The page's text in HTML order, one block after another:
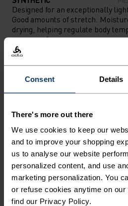
Consent Details
There's more out there
We use cookies to keep our
and to improve your shopping
us to analyse our website
personalized content, and use
marketing personalization. You
or refuse cookies anytime on our
find our Privacy Policy.
Designed for an exceptionally
Good amounts of stretch.
drying, helping regulate body
seasons of wear.
TEMPERATURE CONTROL SYSTEM
LIGHT
Highly functional and
and functional underwear
all situations and in all
Breathable, for effective
year round.